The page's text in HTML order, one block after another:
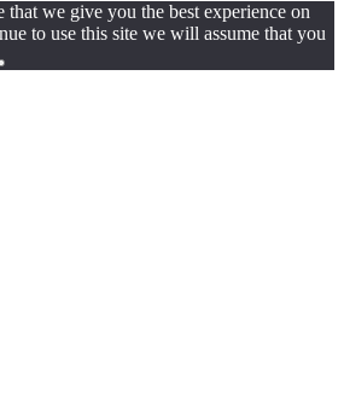
that we give you the best experience on
to use this site we will assume that you